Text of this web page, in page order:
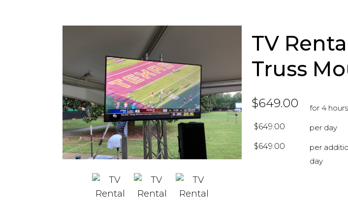
TV
Truss
$649.00
for 4 hours
$649.00
per day
$649.00
per
day